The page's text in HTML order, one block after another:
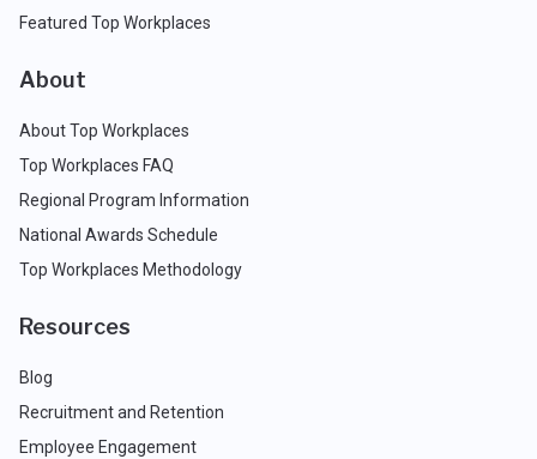
Featured Top Workplaces
About
About Top Workplaces
Top Workplaces FAQ
Regional Program Information
National Awards Schedule
Top Workplaces Methodology
Resources
Blog
Recruitment and Retention
Employee Engagement